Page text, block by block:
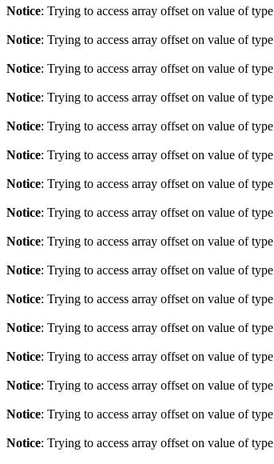
Notice: Trying to access array offset on value of
Notice: Trying to access array offset on value of
Notice: Trying to access array offset on value of
Notice: Trying to access array offset on value of
Notice: Trying to access array offset on value of
Notice: Trying to access array offset on value of
Notice: Trying to access array offset on value of
Notice: Trying to access array offset on value of
Notice: Trying to access array offset on value of
Notice: Trying to access array offset on value of
Notice: Trying to access array offset on value of
Notice: Trying to access array offset on value of
Notice: Trying to access array offset on value of
Notice: Trying to access array offset on value of
Notice: Trying to access array offset on value of
Notice: Trying to access array offset on value of